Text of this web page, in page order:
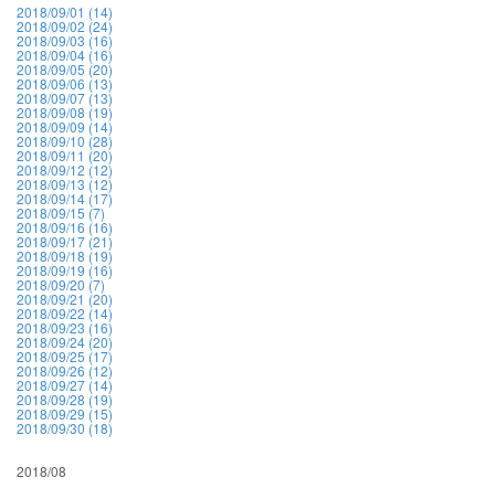
2018/09/01 (14)
2018/09/02 (24)
2018/09/03 (16)
2018/09/04 (16)
2018/09/05 (20)
2018/09/06 (13)
2018/09/07 (13)
2018/09/08 (19)
2018/09/09 (14)
2018/09/10 (28)
2018/09/11 (20)
2018/09/12 (12)
2018/09/13 (12)
2018/09/14 (17)
2018/09/15 (7)
2018/09/16 (16)
2018/09/17 (21)
2018/09/18 (19)
2018/09/19 (16)
2018/09/20 (7)
2018/09/21 (20)
2018/09/22 (14)
2018/09/23 (16)
2018/09/24 (20)
2018/09/25 (17)
2018/09/26 (12)
2018/09/27 (14)
2018/09/28 (19)
2018/09/29 (15)
2018/09/30 (18)
2018/08